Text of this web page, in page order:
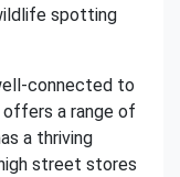
spotting
connected to
offers a range of
a thriving
street stores